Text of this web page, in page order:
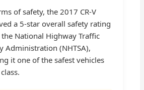
of safety, the 2017 CR-V
a 5-star overall safety rating
National Highway Traffic
Administration (NHTSA),
it one of the safest vehicles